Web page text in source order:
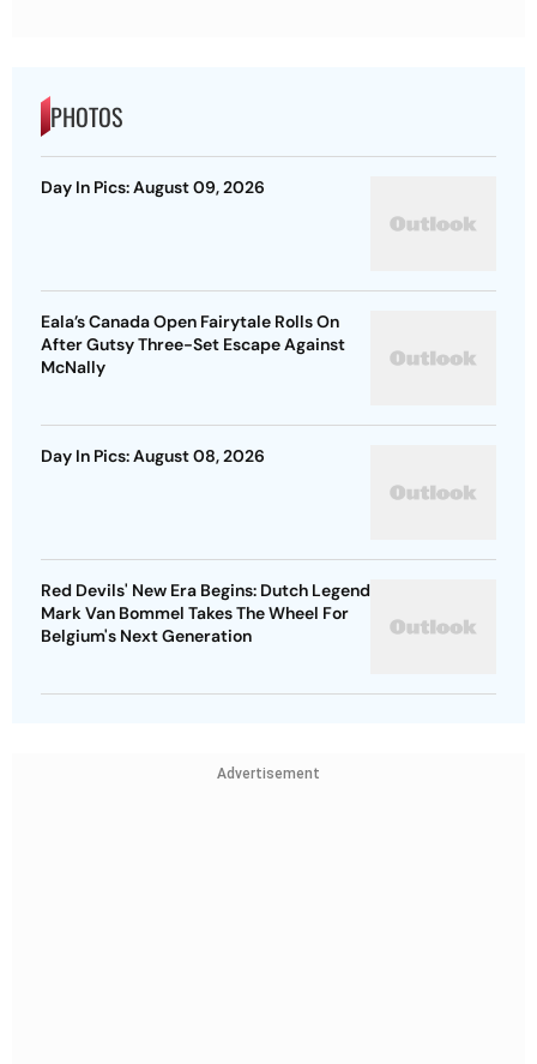
PHOTOS
Day In Pics: August 09, 2026
Eala’s Canada Open Fairytale Rolls On
After Gutsy Three-Set Escape Against
McNally
Day In Pics: August 08, 2026
Red Devils' New Era Begins: Dutch Legend
Mark Van Bommel Takes The Wheel For
Belgium's Next Generation
Advertisement